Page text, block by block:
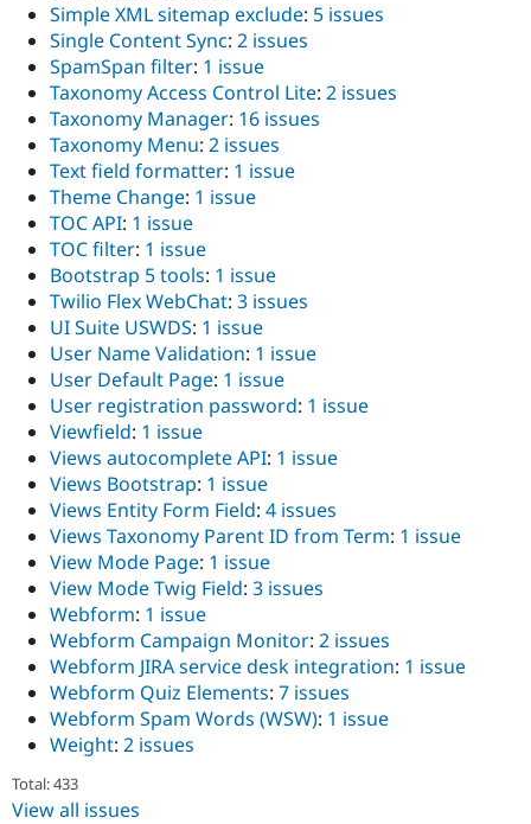
Simple XML sitemap exclude: 5 issues
Single Content Sync: 2 issues
SpamSpan filter: 1 issue
Taxonomy Access Control Lite: 2 issues
Taxonomy Manager: 16 issues
Taxonomy Menu: 2 issues
Text field formatter: 1 issue
Theme Change: 1 issue
TOC API: 1 issue
TOC filter: 1 issue
Bootstrap 5 tools: 1 issue
Twilio Flex WebChat: 3 issues
UI Suite USWDS: 1 issue
User Name Validation: 1 issue
User Default Page: 1 issue
User registration password: 1 issue
Viewfield: 1 issue
Views autocomplete API: 1 issue
Views Bootstrap: 1 issue
Views Entity Form Field: 4 issues
Views Taxonomy Parent ID from Term: 1 issue
View Mode Page: 1 issue
View Mode Twig Field: 3 issues
Webform: 1 issue
Webform Campaign Monitor: 2 issues
Webform JIRA service desk integration: 1 issue
Webform Quiz Elements: 7 issues
Webform Spam Words (WSW): 1 issue
Weight: 2 issues
Total: 433
View all issues